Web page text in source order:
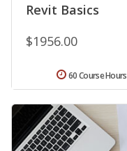
Revit Basics
$1956.00
60 Course Hours